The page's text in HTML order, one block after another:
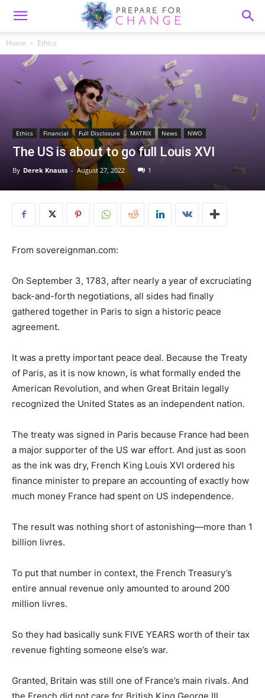
Home Ethics
Ethics Financial Full Disclosure MATRIX News NWO
The US is about to go full Louis XVI
By Derek Knauss - August 27, 2022 1
From sovereignman.com:
On September 3, 1783, after nearly a year of excruciating
back-and-forth negotiations, all sides had finally
gathered together in Paris to sign a historic peace
agreement.
It was a pretty important peace deal. Because the Treaty
of Paris, as it is now known, is what formally ended the
American Revolution, and when Great Britain legally
recognized the United States as an independent nation.
The treaty was signed in Paris because France had been
a major supporter of the US war effort. And just as soon
as the ink was dry, French King Louis XVI ordered his
finance minister to prepare an accounting of exactly how
much money France had spent on US independence.
The result was nothing short of astonishing—more than 1
billion livres.
To put that number in context, the French Treasury’s
entire annual revenue only amounted to around 200
million livres.
So they had basically sunk FIVE YEARS worth of their tax
revenue fighting someone else’s war.
Granted, Britain was still one of France’s main rivals. And